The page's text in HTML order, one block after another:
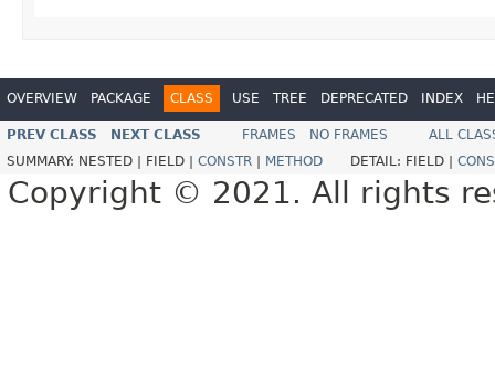
OVERVIEW PACKAGE CLASS USE TREE DEPRECATED INDEX
PREV CLASS NEXT CLASS FRAMES NO FRAMES
ALL
SUMMARY: NESTED | FIELD | CONSTR METHOD DETAIL: FIELD |
Copyright © 2021. All rights